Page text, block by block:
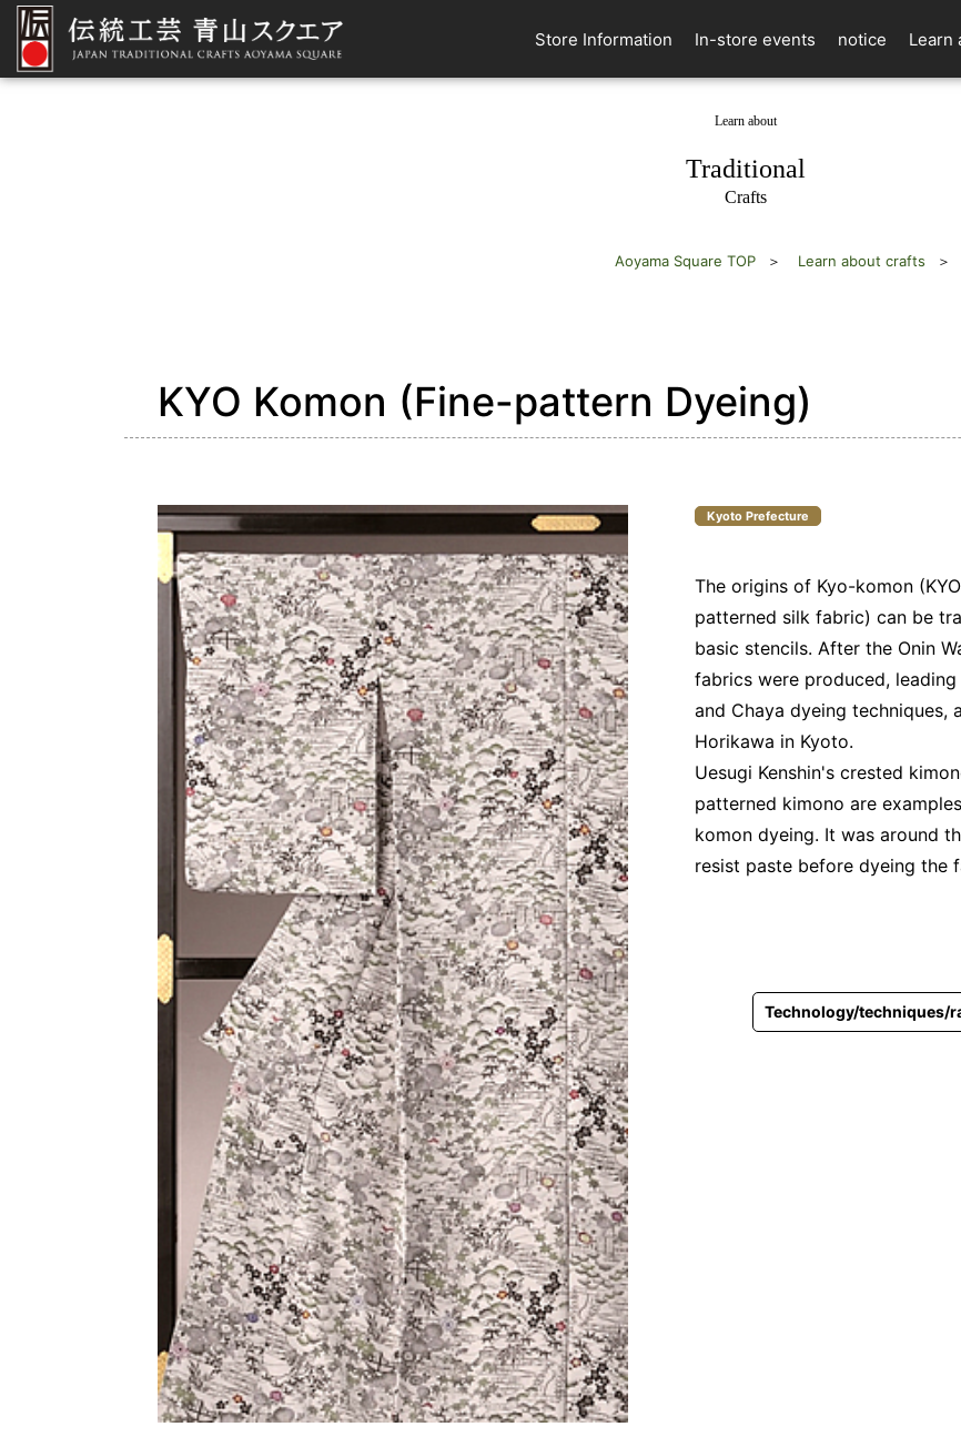
Store Information In-store events notice Learn
Learn about
Traditional
Crafts
Aoyama Square TOP Learn about crafts
KYO Komon (Fine-pattern Dyeing)
Kyoto Prefecture
The origins of Kyo-komon
patterned silk fabric) can be
basic stencils. After the Onin
fabrics were produced,
and Chaya dyeing techniques,
Horikawa in Kyoto.
Uesugi Kenshin's crested
patterned kimono are
komon dyeing. It was around
resist paste before dyeing the
Technology/techniques/